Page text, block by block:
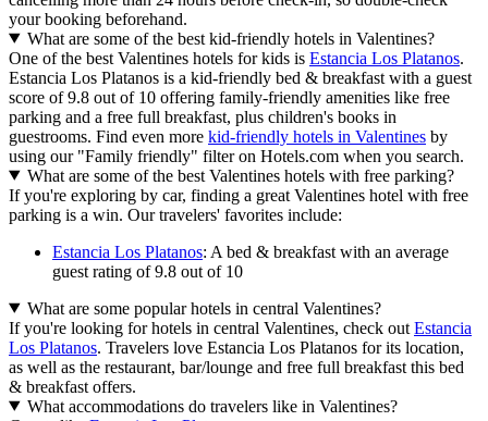
your booking beforehand.
What are some of the best kid-friendly hotels in Valentines?
One of the best Valentines hotels for kids is Estancia Los Platanos.
Estancia Los Platanos is a kid-friendly bed & breakfast with a guest
score of 9.8 out of 10 offering family-friendly amenities like free
parking and a free full breakfast, plus children's books in
guestrooms. Find even more kid-friendly hotels in Valentines by
using our "Family friendly" filter on Hotels.com when you search.
What are some of the best Valentines hotels with free parking?
If you're exploring by car, finding a great Valentines hotel with free
parking is a win. Our travelers' favorites include:
Estancia Los Platanos: A bed & breakfast with an average
guest rating of 9.8 out of 10
What are some popular hotels in central Valentines?
If you're looking for hotels in central Valentines, check out Estancia
Los Platanos. Travelers love Estancia Los Platanos for its location,
as well as the restaurant, bar/lounge and free full breakfast this bed
& breakfast offers.
What accommodations do travelers like in Valentines?